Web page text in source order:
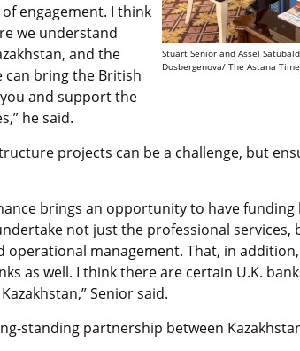
Stuart Senior and Assel
Dosbergenova/ The Astana
engagement. I think
we understand
and the
can bring the British
and support the
he said.
projects can be a challenge, but
brings an opportunity to have
not just the professional
operational management. That, in
as well. I think there are certain U.K.
Senior said.
standing partnership between